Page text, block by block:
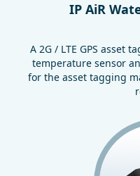
IP AiR
A 2G / LTE GPS asset
temperature sensor
for the asset tagging